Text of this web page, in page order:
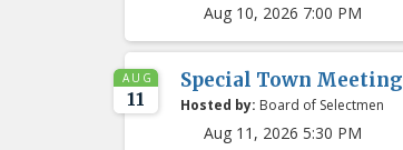
Aug 10, 2026 7:00 PM
AUG
11
Special Town Meeting
Hosted by: Board of Selectmen
Aug 11, 2026 5:30 PM